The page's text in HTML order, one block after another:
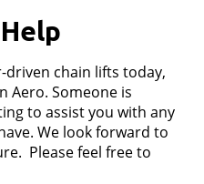
chain lifts today,
Aero. Someone is
to assist you with any
We look forward to
Please feel free to